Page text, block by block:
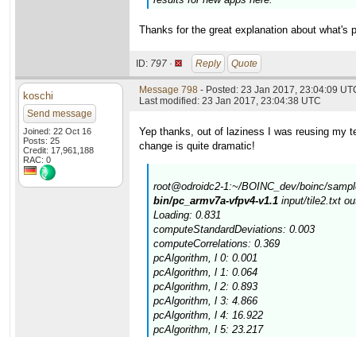
Thanks for the great explanation about
ID: 797 · Reply Quote
koschi
Send message
Joined: 22 Oct 16
Posts: 25
Credit: 17,961,188
RAC: 0
Message 798 - Posted: 23 Jan 2017, 23:04:09
Last modified: 23 Jan 2017, 23:04:38 UTC
Yep thanks, out of laziness I was reusing my
change is quite dramatic!
root@odroidc2-1:~/BOINC_dev/boinc/
bin/pc_armv7a-vfpv4-v1.1 input/tile2.txt
Loading: 0.831
computeStandardDeviations: 0.003
computeCorrelations: 0.369
pcAlgorithm, l 0: 0.001
pcAlgorithm, l 1: 0.064
pcAlgorithm, l 2: 0.893
pcAlgorithm, l 3: 4.866
pcAlgorithm, l 4: 16.922
pcAlgorithm, l 5: 23.217